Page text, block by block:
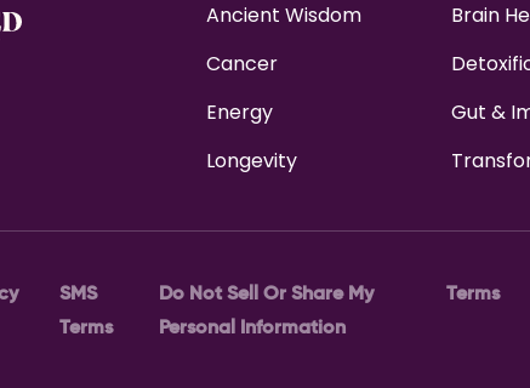
Ancient Wisdom
Brain
Cancer
Energy
Gut &
Longevity
SMS
Terms
Do Not Sell Or Share My
Personal Information
Terms